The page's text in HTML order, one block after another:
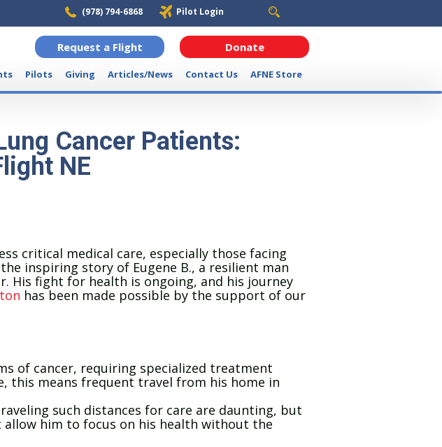
(978) 794-6868 Pilot Login
Request a Flight Donate
Pilots Giving Articles/News Contact Us AFNE Store
Cancer Patients:
NE
critical medical care, especially those facing
inspiring story of Eugene B., a resilient man
His fight for health is ongoing, and his journey
has been made possible by the support of our
of cancer, requiring specialized treatment
this means frequent travel from his home in
such distances for care are daunting, but
allow him to focus on his health without the